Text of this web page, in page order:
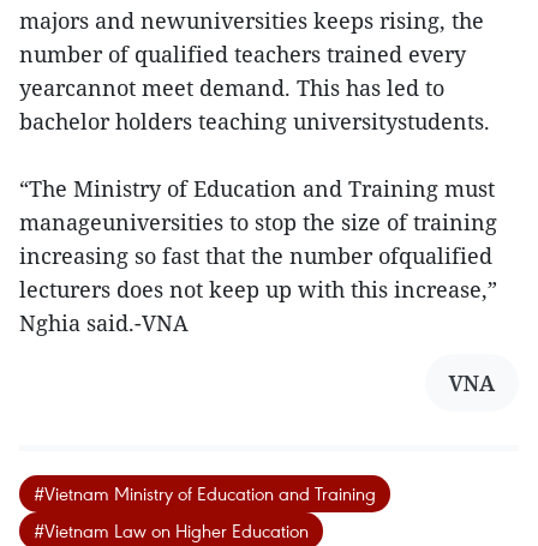
majors and newuniversities keeps rising, the
number of qualified teachers trained every
yearcannot meet demand. This has led to
bachelor holders teaching universitystudents.
“The Ministry of Education and Training must
manageuniversities to stop the size of training
increasing so fast that the number ofqualified
lecturers does not keep up with this increase,”
Nghia said.-VNA
VNA
#Vietnam Ministry of Education and Training
#Vietnam Law on Higher Education